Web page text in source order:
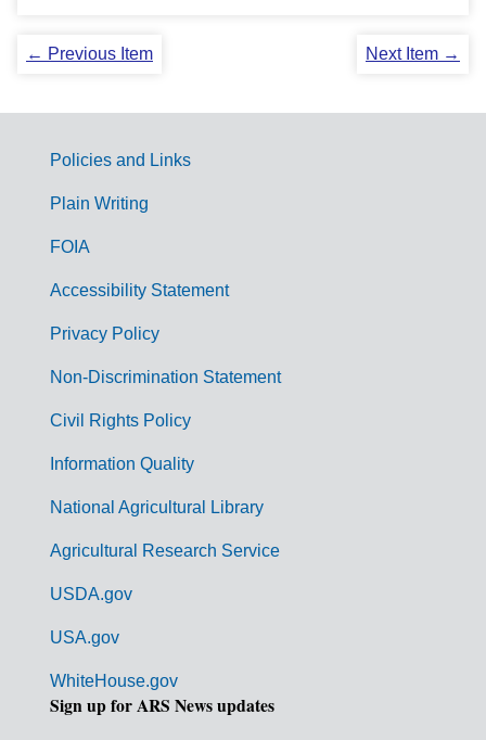
← Previous Item Next Item →
G
m
Policies and Links
Plain Writing
FOIA
Accessibility Statement
Privacy Policy
Non-Discrimination Statement
Civil Rights Policy
Information Quality
National Agricultural Library
Agricultural Research Service
USDA.gov
USA.gov
WhiteHouse.gov
Sign up for ARS News updates